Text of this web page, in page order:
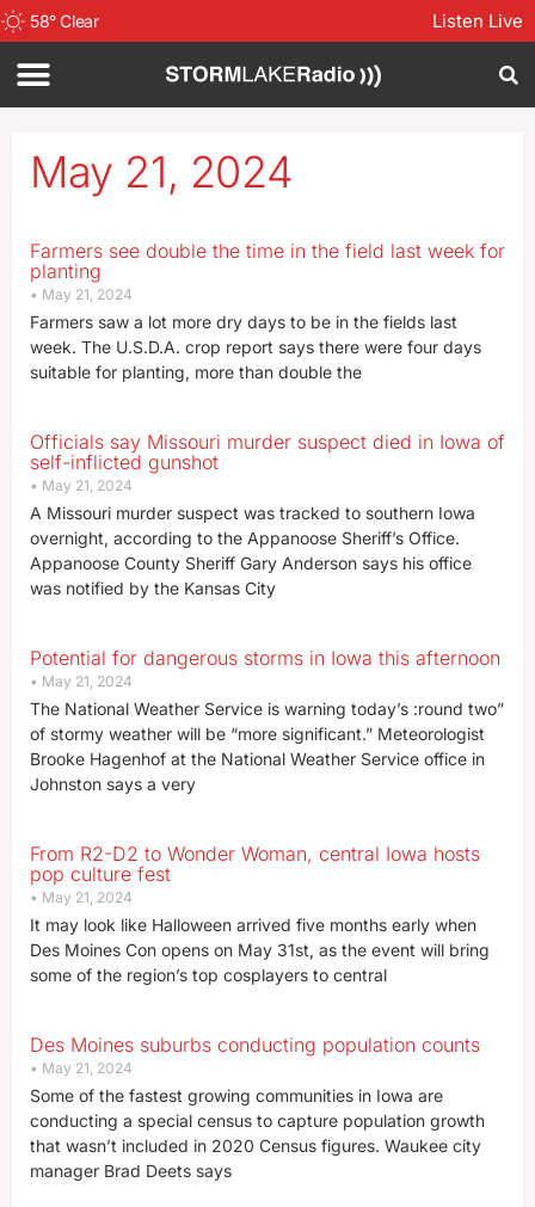
58°Clear Listen Live
May 21, 2024
Farmers see double the time in the field last week for
planting
May 21, 2024
Farmers saw a lot more dry days to be in the fields last
week. The U.S.D.A. crop report says there were four days
suitable for planting, more than double the
Officials say Missouri murder suspect died in Iowa of
self-inflicted gunshot
May 21, 2024
A Missouri murder suspect was tracked to southern Iowa
overnight, according to the Appanoose Sheriff’s Office.
Appanoose County Sheriff Gary Anderson says his office
was notified by the Kansas City
Potential for dangerous storms in Iowa this afternoon
May 21, 2024
The National Weather Service is warning today’s :round two”
of stormy weather will be “more significant.” Meteorologist
Brooke Hagenhof at the National Weather Service office in
Johnston says a very
From R2-D2 to Wonder Woman, central Iowa hosts
pop culture fest
May 21, 2024
It may look like Halloween arrived five months early when
Des Moines Con opens on May 31st, as the event will bring
some of the region’s top cosplayers to central
Des Moines suburbs conducting population counts
May 21, 2024
Some of the fastest growing communities in Iowa are
conducting a special census to capture population growth
that wasn’t included in 2020 Census figures. Waukee city
manager Brad Deets says